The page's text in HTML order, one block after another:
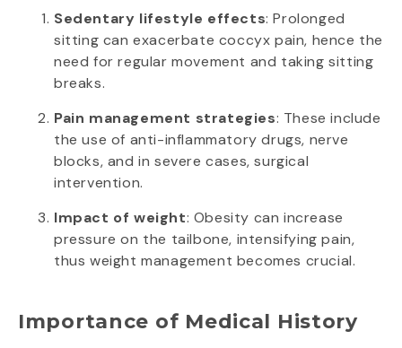
Sedentary lifestyle effects: Prolonged
sitting can exacerbate coccyx pain, hence the
need for regular movement and taking sitting
breaks.
Pain management strategies: These include
the use of anti-inflammatory drugs, nerve
blocks, and in severe cases, surgical
intervention.
Impact of weight: Obesity can increase
pressure on the tailbone, intensifying pain,
thus weight management becomes crucial.
Importance of Medical History